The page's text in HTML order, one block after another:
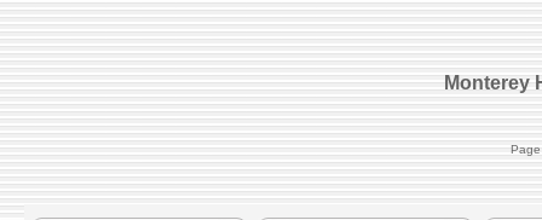
Monterey